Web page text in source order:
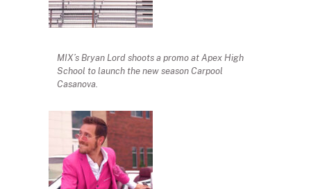
MIX’s Bryan Lord shoots a promo at Apex High
School to launch the new season Carpool
Casanova.